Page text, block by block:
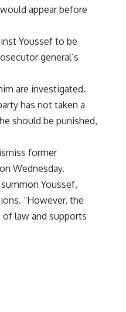
appear before
Youssef to be
general’s
are investigated.
has not taken a
should be punished,
former
Wednesday.
Youssef,
“However, the
law and supports